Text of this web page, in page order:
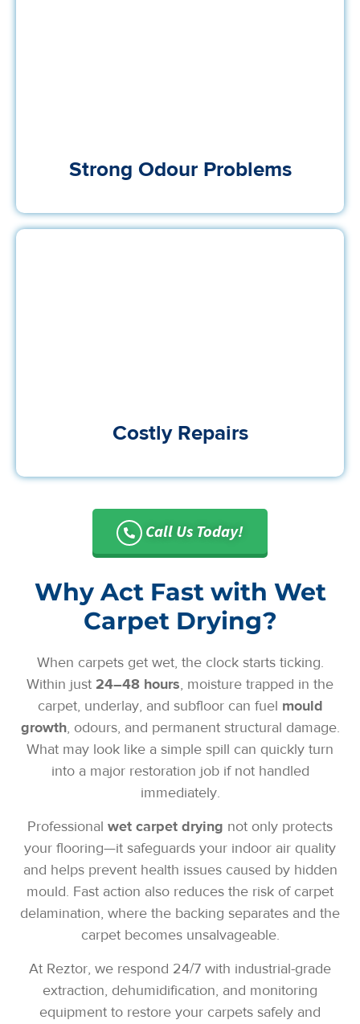
Strong Odour Problems
Costly Repairs
Call Us Today!
Why Act Fast with Wet
Carpet Drying?
When carpets get wet, the clock starts ticking.
Within just 24–48 hours, moisture trapped in the
carpet, underlay, and subfloor can fuel mould
growth, odours, and permanent structural damage.
What may look like a simple spill can quickly turn
into a major restoration job if not handled
immediately.
Professional wet carpet drying not only protects
your flooring—it safeguards your indoor air quality
and helps prevent health issues caused by hidden
mould. Fast action also reduces the risk of carpet
delamination, where the backing separates and the
carpet becomes unsalvageable.
At Reztor, we respond 24/7 with industrial-grade
extraction, dehumidification, and monitoring
equipment to restore your carpets safely and